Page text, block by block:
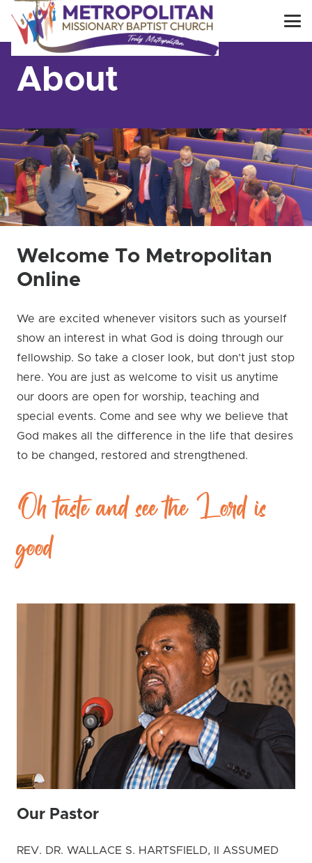
About
Welcome To Metropolitan
Online
We are excited whenever visitors such as yourself
show an interest in what God is doing through our
fellowship. So take a closer look, but don’t just stop
here. You are just as welcome to visit us anytime
our doors are open for worship, teaching and
special events. Come and see why we believe that
God makes all the difference in the life that desires
to be changed, restored and strengthened.
Oh taste and see the Lord is
good!
Our Pastor
REV. DR. WALLACE S. HARTSFIELD, II ASSUMED